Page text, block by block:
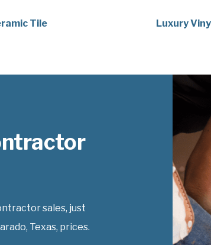
Tile Luxury
sales, just
Texas, prices.